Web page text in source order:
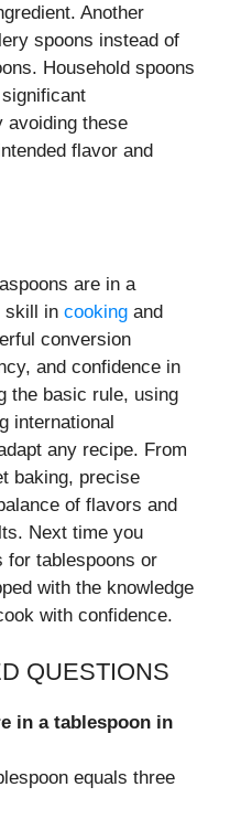
Another
spoons instead of
Household spoons
avoiding these
flavor and
are in a
skill in cooking and
conversion
and confidence in
the basic rule, using
international
any recipe. From
baking, precise
of flavors and
Next time you
for tablespoons or
with the knowledge
with confidence.
QUESTIONS
in a tablespoon in
equals three